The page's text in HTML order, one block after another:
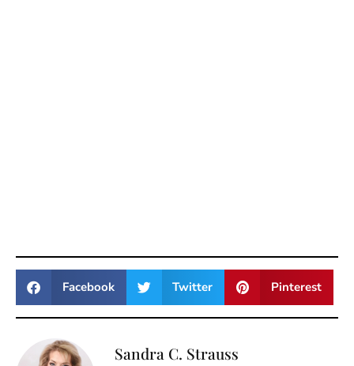
Facebook Twitter Pinterest
Sandra C. Strauss